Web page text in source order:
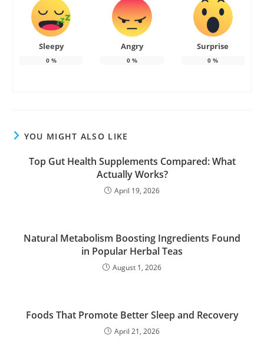
Sleepy
0%
Angry
0%
Surprise
0 %
YOU MIGHT ALSO LIKE
Top Gut Health Supplements Compared: What
Actually Works?
April 19, 2026
Natural Metabolism Boosting Ingredients Found
in Popular Herbal Teas
August 1, 2026
Foods That Promote Better Sleep and Recovery
April 21, 2026